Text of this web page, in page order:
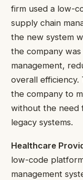
firm used a low-
supply chain
the new system
the company
management,
overall
the company to
without the need
legacy systems.
Healthcare
low-code
management